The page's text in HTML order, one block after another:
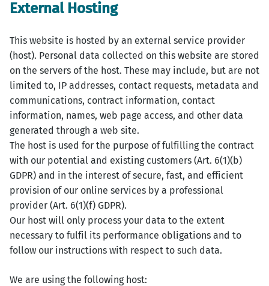
External Hosting
This website is hosted by an external service provider
(host). Personal data collected on this website are stored
on the servers of the host. These may include, but are not
limited to, IP addresses, contact requests, metadata and
communications, contract information, contact
information, names, web page access, and other data
generated through a web site.
The host is used for the purpose of fulfilling the contract
with our potential and existing customers (Art. 6(1)(b)
GDPR) and in the interest of secure, fast, and efficient
provision of our online services by a professional
provider (Art. 6(1)(f) GDPR).
Our host will only process your data to the extent
necessary to fulfil its performance obligations and to
follow our instructions with respect to such data.
We are using the following host: